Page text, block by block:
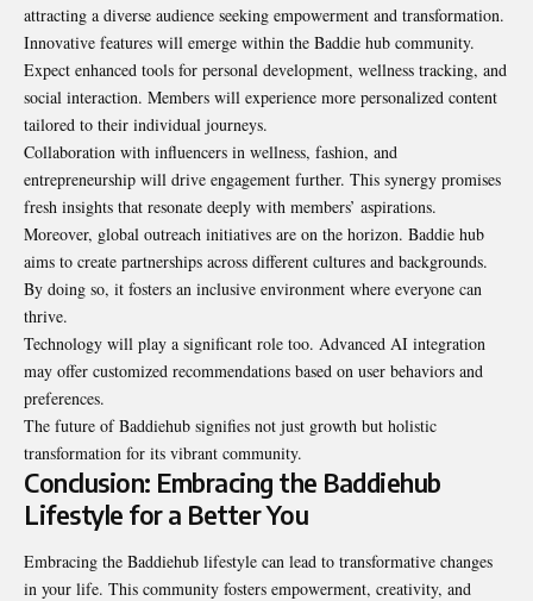
attracting a diverse audience seeking empowerment and transformation.
Innovative features will emerge within the Baddie hub community.
Expect enhanced tools for personal development, wellness tracking, and
social interaction. Members will experience more personalized content
tailored to their individual journeys.
Collaboration with influencers in wellness, fashion, and
entrepreneurship will drive engagement further. This synergy promises
fresh insights that resonate deeply with members’ aspirations.
Moreover, global outreach initiatives are on the horizon. Baddie hub
aims to create partnerships across different cultures and backgrounds.
By doing so, it fosters an inclusive environment where everyone can
thrive.
Technology will play a significant role too. Advanced AI integration
may offer customized recommendations based on user behaviors and
preferences.
The future of Baddiehub signifies not just growth but holistic
transformation for its vibrant community.
Conclusion: Embracing the Baddiehub
Lifestyle for a Better You
Embracing the Baddiehub lifestyle can lead to transformative changes
in your life. This community fosters empowerment, creativity, and